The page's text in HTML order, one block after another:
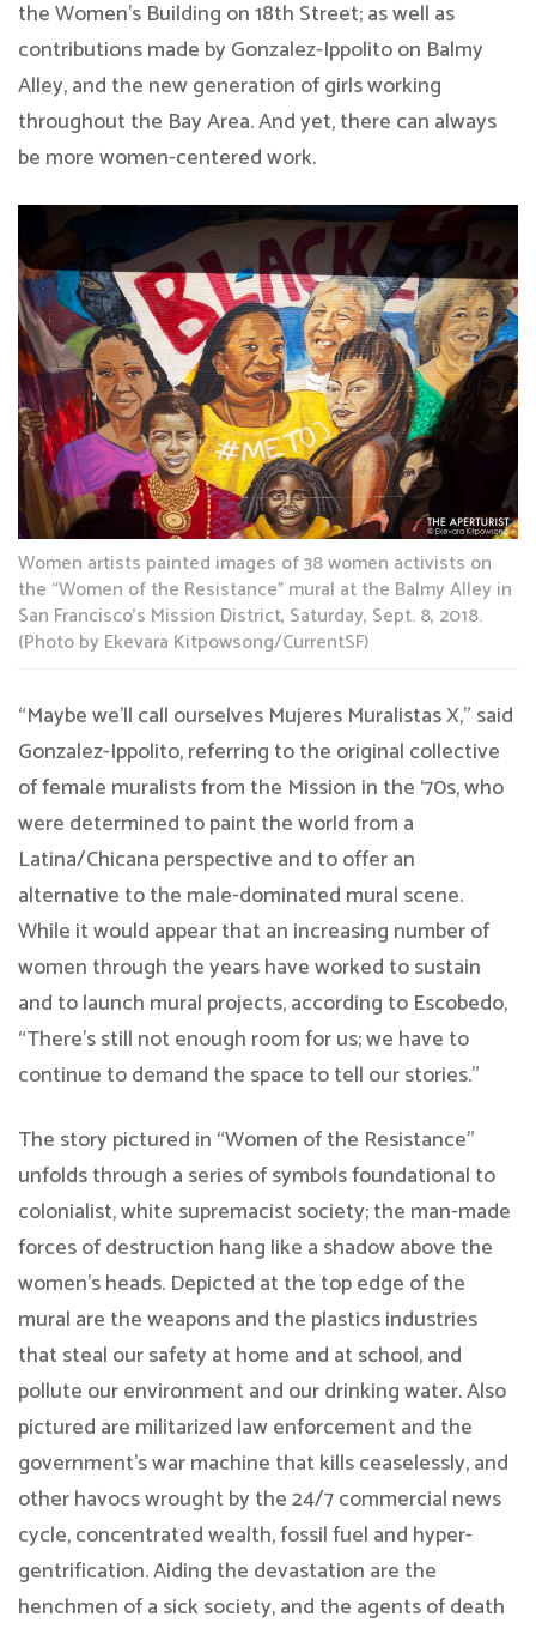
the Women’s Building on 18th Street; as well as
contributions made by Gonzalez-Ippolito on Balmy
Alley, and the new generation of girls working
throughout the Bay Area. And yet, there can always
be more women-centered work.
Women artists painted images of 38 women activists on
the “Women of the Resistance” mural at the Balmy Alley in
San Francisco’s Mission District, Saturday, Sept. 8, 2018.
(Photo by Ekevara Kitpowsong/CurrentSF)
“Maybe we’ll call ourselves Mujeres Muralistas X,” said
Gonzalez-Ippolito, referring to the original collective
of female muralists from the Mission in the ‘70s, who
were determined to paint the world from a
Latina/Chicana perspective and to offer an
alternative to the male-dominated mural scene.
While it would appear that an increasing number of
women through the years have worked to sustain
and to launch mural projects, according to Escobedo,
“There’s still not enough room for us; we have to
continue to demand the space to tell our stories.”
The story pictured in “Women of the Resistance”
unfolds through a series of symbols foundational to
colonialist, white supremacist society; the man-made
forces of destruction hang like a shadow above the
women’s heads. Depicted at the top edge of the
mural are the weapons and the plastics industries
that steal our safety at home and at school, and
pollute our environment and our drinking water. Also
pictured are militarized law enforcement and the
government’s war machine that kills ceaselessly, and
other havocs wrought by the 24/7 commercial news
cycle, concentrated wealth, fossil fuel and hyper-
gentrification. Aiding the devastation are the
henchmen of a sick society, and the agents of death